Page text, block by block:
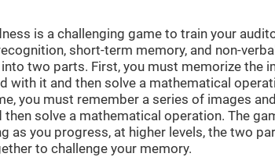
is a challenging game to train your
short-term memory, and non-
two parts. First, you must memorize the
with it and then solve a mathematical
you must remember a series of images
then solve a mathematical operation. The
as you progress, at higher levels, the two
to challenge your memory.